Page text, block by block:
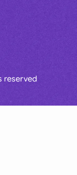
reserved